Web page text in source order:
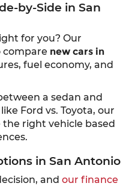
by-Side in San
for you? Our
compare new cars in
fuel economy, and
a sedan and
Ford vs. Toyota, our
right vehicle based
in San Antonio
and our finance